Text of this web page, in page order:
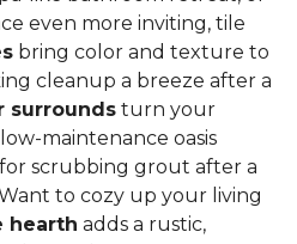
even more inviting, tile
bring color and texture to
cleanup a breeze after a
surrounds turn your
maintenance oasis
scrubbing grout after a
to cozy up your living
hearth adds a rustic,